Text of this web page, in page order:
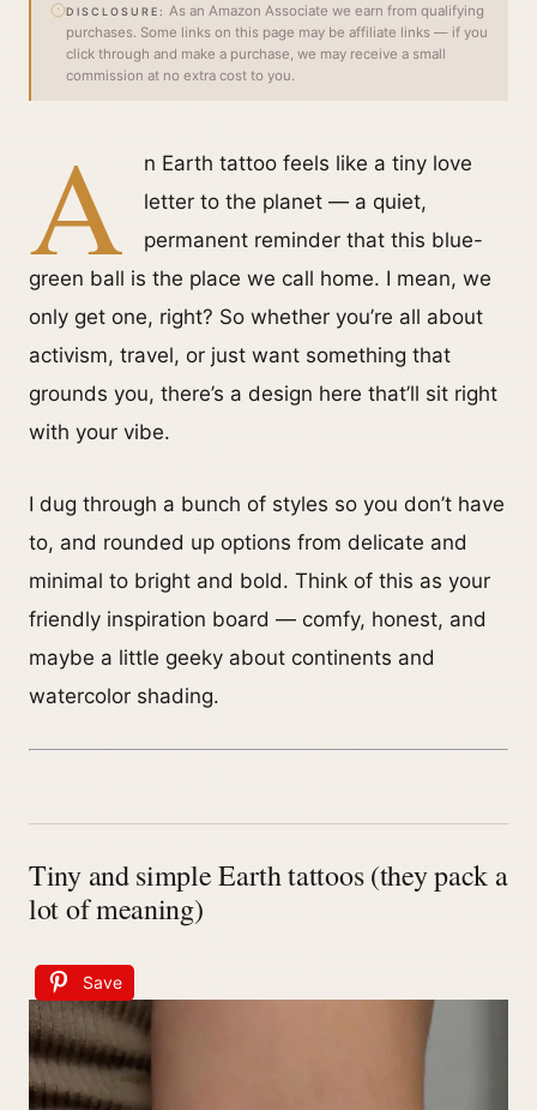
DISCLOSURE:
As an Amazon Associate we earn from qualifying
purchases. Some links on this page may be affiliate links — if you
click through and make a purchase, we may receive a small
commission at no extra cost to you.
A
n Earth tattoo feels like a tiny love
letter to the planet — a quiet,
permanent reminder that this blue-
green ball is the place we call home. I mean, we
only get one, right? So whether you’re all about
activism, travel, or just want something that
grounds you, there’s a design here that’ll sit right
with your vibe.
I dug through a bunch of styles so you don’t have
to, and rounded up options from delicate and
minimal to bright and bold. Think of this as your
friendly inspiration board — comfy, honest, and
maybe a little geeky about continents and
watercolor shading.
Tiny and simple Earth tattoos (they pack a
lot of meaning)
Save